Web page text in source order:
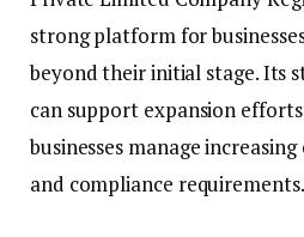
strong platform for
beyond their initial stage. Its
can support expansion
businesses manage
and compliance requirements.